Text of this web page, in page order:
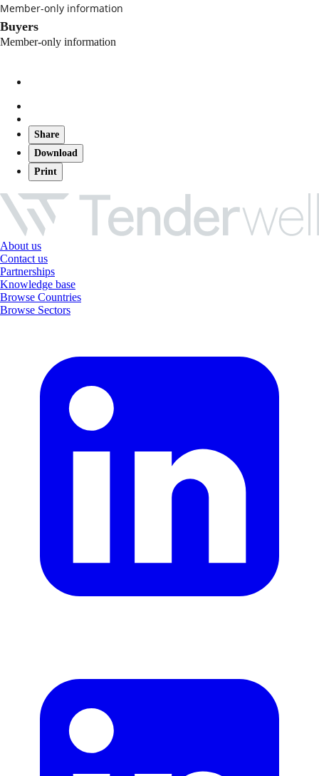
Member-only information
Buyers
Member-only information
Share
Download
Print
About us
Contact us
Partnerships
Knowledge base
Browse Countries
Browse Sectors